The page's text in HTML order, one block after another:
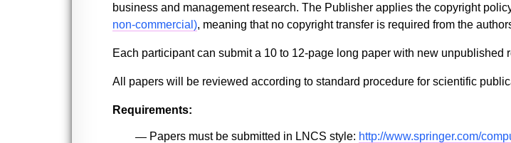
business and management research. The Publisher applies the copyright
non-commercial), meaning that no copyright transfer is required from the
Each participant can submit a 10 to 12-page long paper with new unpublished
All papers will be reviewed according to standard procedure for scientific
Requirements:
Papers must be submitted in LNCS style: http://www.springer.com/